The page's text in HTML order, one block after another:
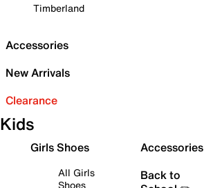
Timberland
Accessories
New Arrivals
Clearance
Kids
Girls Shoes
All Girls
Shoes
Accessories
Back to